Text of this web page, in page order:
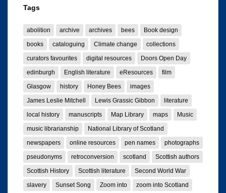
Tags
abolition archive archives bees
Book design
books
cataloguing Climate change
collections
curators favourites
digital resources
Doors Open Day
edinburgh
English literature eResources
film
Glasgow
history Honey Bees
images
James Leslie Mitchell
Lewis Grassic Gibbon
literature
local history
manuscripts Map Library maps
Music
music librarianship
National Library of Scotland
newspapers
online resources pen names
photographs
pseudonyms
retroconversion scotland
Scottish authors
Scottish History
Scottish literature
Second World War
slavery
Sunset Song Zoom into zoom into Scotland